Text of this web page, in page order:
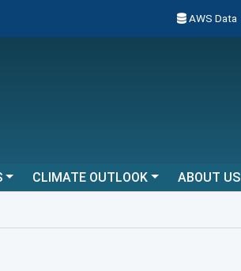
AWS Data
CLIMATE OUTLOOK ABOUT US